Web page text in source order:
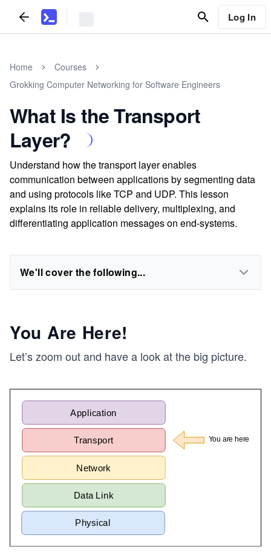
Log In
Home
Courses
Grokking Computer Networking for Software Engineers
What Is the Transport
Layer?
Understand how the transport layer enables
communication between applications by segmenting data
and using protocols like TCP and UDP. This lesson
explains its role in reliable delivery, multiplexing, and
differentiating application messages on end-systems.
We'll cover the following...
You Are Here!
Let’s zoom out and have a look at the big picture.